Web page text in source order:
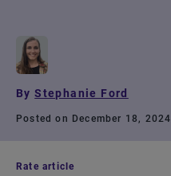
ByStephanie Ford
Posted on December 18, 2024
Rate article